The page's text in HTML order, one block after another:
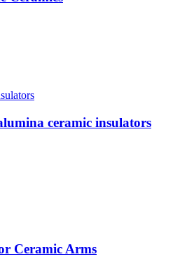
ceramic insulators
Ceramic Arms